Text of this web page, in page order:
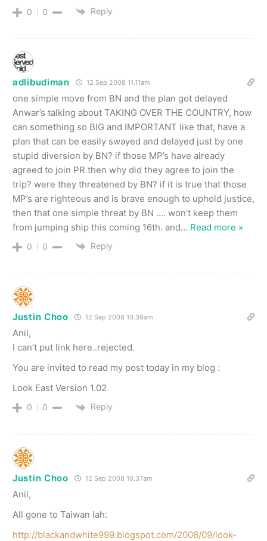
0 0 Reply
adlibudiman 12 Sep 2008 11.11am
one simple move from BN and the plan got delayed
Anwar’s talking about TAKING OVER THE COUNTRY, how
can something so BIG and IMPORTANT like that, have a
plan that can be easily swayed and delayed just by one
stupid diversion by BN? if those MP’s have already
agreed to join PR then why did they agree to join the
trip? were they threatened by BN? if it is true that those
MP’s are righteous and is brave enough to uphold justice,
then that one simple threat by BN …. won’t keep them
from jumping ship this coming 16th. and… Read more »
0 0 Reply
Justin Choo 12 Sep 2008 10.39am
Anil,
I can’t put link here..rejected.
You are invited to read my post today in my blog :
Look East Version 1.02
0 0 Reply
Justin Choo 12 Sep 2008 10.37am
Anil,
All gone to Taiwan lah:
http://blackandwhite999.blogspot.com/2008/09/look-